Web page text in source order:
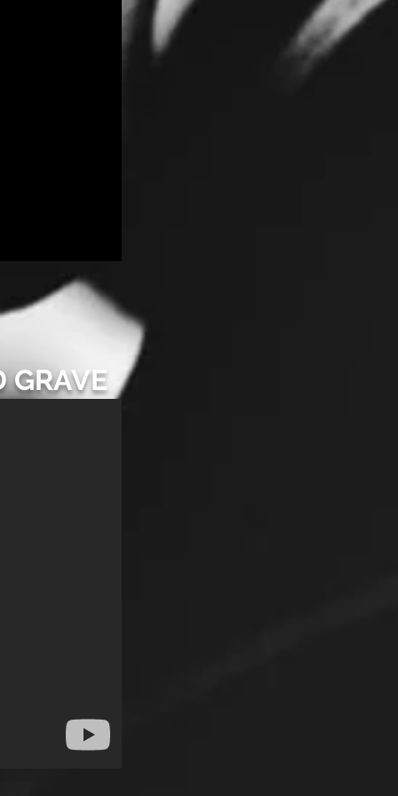
GRAVE